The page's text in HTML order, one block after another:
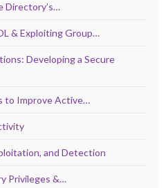
Directory’s…
& Exploiting Group…
Developing a Secure
to Improve Active…
and Detection
Privileges &…